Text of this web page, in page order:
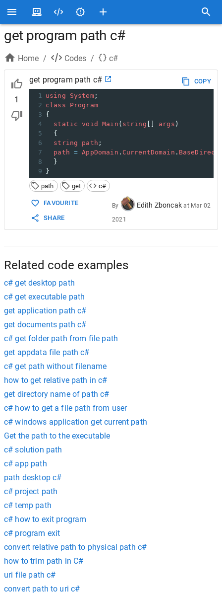
get program path c#
Home / Codes / c#
1
get program path c#
COPY
1 using System;
2 class
Program
3 {
4
static void Main ( string args )
5
  {
6
string path ;
7
path = AppDomain . CurrentDomain .
8
  }
9
}
path
get c#
FAVOURITE
SHARE
By Edith Zboncak at Mar 02
2021
Related code examples
c# get desktop path
c# get executable path
get application path c#
get documents path c#
c# get folder path from file path
get appdata file path c#
c# get path without filename
how to get relative path in c#
get directory name of path c#
c# how to get a file path from user
c# windows application get current path
Get the path to the executable
c# solution path
c# app path
path desktop c#
c# project path
c# temp path
c# how to exit program
c# program exit
convert relative path to physical path c#
how to trim path in C#
uri file path c#
convert path to uri c#